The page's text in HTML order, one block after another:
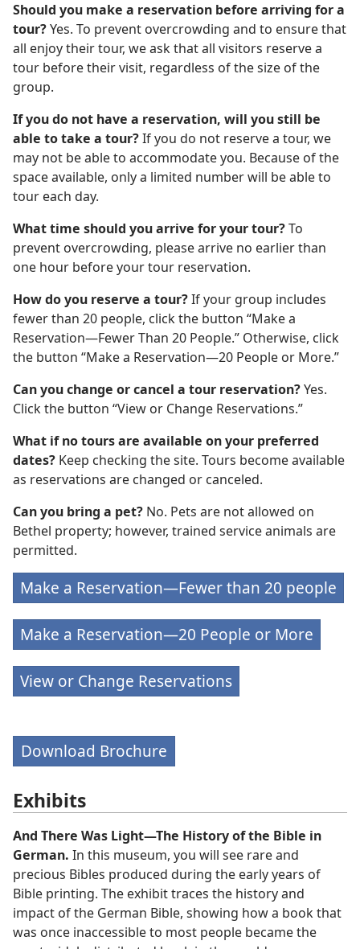
Should you make a reservation before arriving for a
tour?Yes. To prevent overcrowding and to ensure that
all enjoy their tour, we ask that all visitors reserve a
tour before their visit, regardless of the size of the
group.
If you do not have a reservation, will you still be
able to take a tour?If you do not reserve a tour, we
may not be able to accommodate you. Because of the
space available, only a limited number will be able to
tour each day.
What time should you arrive for your tour?To
prevent overcrowding, please arrive no earlier than
one hour before your tour reservation.
How do you reserve a tour?If your group includes
fewer than 20 people, click the button “Make a
Reservation—Fewer Than 20 People.” Otherwise, click
the button “Make a Reservation—20 People or More.”
Can you change or cancel a tour reservation?Yes.
Click the button “View or Change Reservations.”
What if no tours are available on your preferred
dates? Keep checking the site. Tours become available
as reservations are changed or canceled.
Can you bring a pet? No. Pets are not allowed on
Bethel property; however, trained service animals are
permitted.
Make a Reservation—Fewer than 20 people
Make a Reservation—20 People or More
View or Change Reservations
Download Brochure
Exhibits
And There Was Light—The History of the Bible in
German. In this museum, you will see rare and
precious Bibles produced during the early years of
Bible printing. The exhibit traces the history and
impact of the German Bible, showing how a book that
was once inaccessible to most people became the